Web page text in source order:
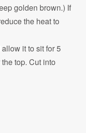
golden brown.) If
the heat to
it to sit for 5
top. Cut into